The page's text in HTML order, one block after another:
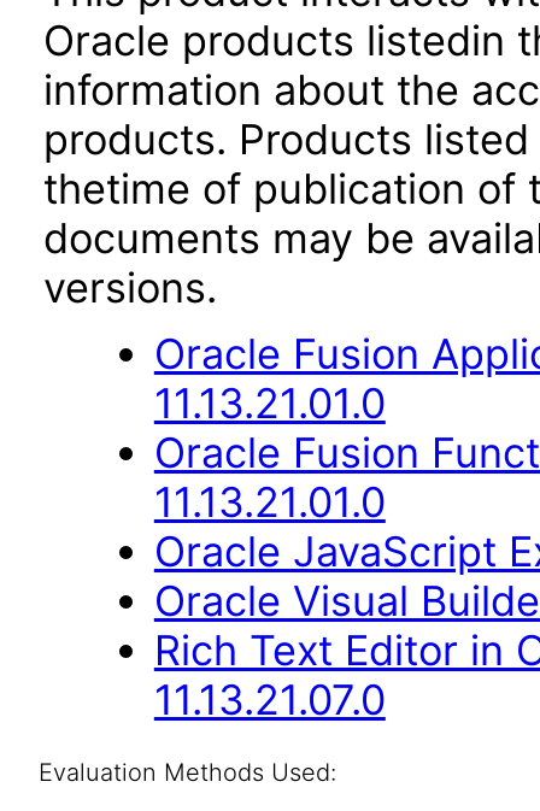
Oracle products listedin
information about the
products. Products
thetime of publication of
documents may be
versions.
Oracle Fusion
11.13.21.01.0
Oracle Fusion
11.13.21.01.0
Oracle JavaScript
Oracle Visual
Rich Text Editor in
11.13.21.07.0
Evaluation Methods Used: